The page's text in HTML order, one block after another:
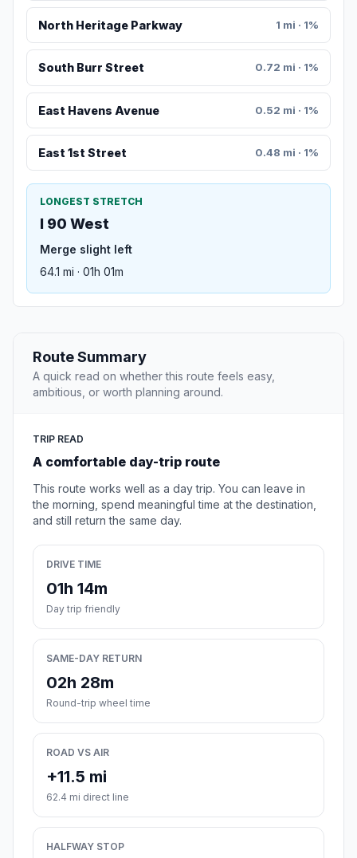
North Heritage Parkway 1 mi · 1%
South Burr Street 0.72 mi · 1%
East Havens Avenue 0.52 mi · 1%
East 1st Street 0.48 mi · 1%
LONGEST STRETCH
I 90 West
Merge slight left
64.1 mi · 01h 01m
Route Summary
A quick read on whether this route feels easy,
ambitious, or worth planning around.
TRIP READ
A comfortable day-trip route
This route works well as a day trip. You can leave in
the morning, spend meaningful time at the destination,
and still return the same day.
DRIVE TIME
01h 14m
Day trip friendly
SAME-DAY RETURN
02h 28m
Round-trip wheel time
ROAD VS AIR
+11.5 mi
62.4 mi direct line
HALFWAY STOP